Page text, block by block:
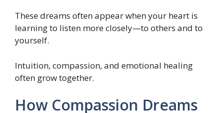
These dreams often appear when your heart is
learning to listen more closely—to others and to
yourself.
Intuition, compassion, and emotional healing
often grow together.
How Compassion Dreams